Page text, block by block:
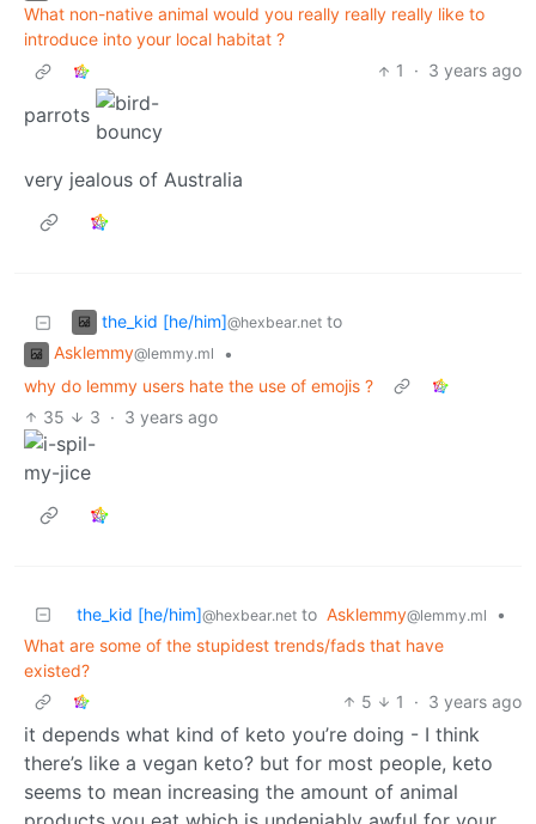
What non-native animal would you really really really like to
introduce into your local habitat ?
1
· 3 years ago
parrots
very jealous of Australia
the_kid [he/him]@hexbear.net to
Asklemmy@lemmy.ml
•
why do lemmy users hate the use of emojis ?
35
3 · 3 years ago
the_kid [he/him]@hexbear.net to Asklemmy@lemmy.ml
•
What are some of the stupidest trends/fads that have
existed?
5
1 · 3 years ago
it depends what kind of keto you’re doing - I think
there’s like a vegan keto? but for most people, keto
seems to mean increasing the amount of animal